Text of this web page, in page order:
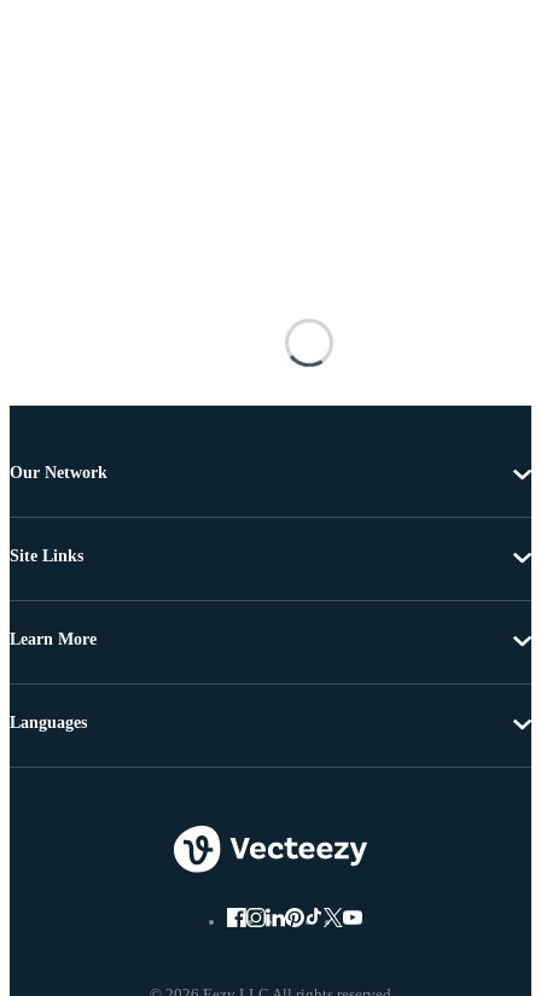
Our Network
Site Links
Learn More
Languages